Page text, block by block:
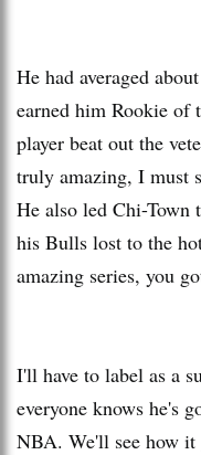
He had averaged
earned him Rookie of
player beat out the
truly amazing, I must
He also led Chi-Town
his Bulls lost to the
amazing series, you
I'll have to label as a
everyone knows he's
NBA. We'll see how it